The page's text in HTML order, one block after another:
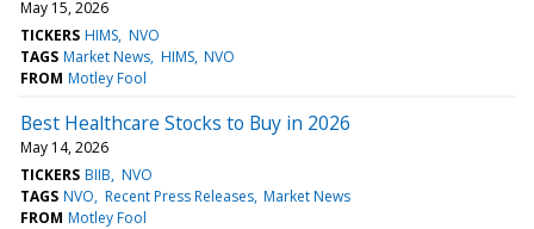
May 15, 2026
TICKERS HIMS NVO
TAGS Market News HIMS NVO
FROM Motley Fool
Best Healthcare Stocks to Buy in 2026
May 14, 2026
TICKERS BIIB NVO
TAGS NVO Recent Press Releases Market News
FROM Motley Fool